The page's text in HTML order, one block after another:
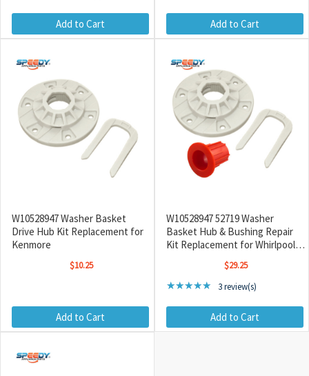
Add to Cart Add to Cart
W10528947 Washer Basket
Drive Hub Kit Replacement for
Kenmore
$10.25
Add to Cart
W10528947 52719 Washer
Basket Hub & Bushing Repair
Kit Replacement for Whirlpool /
$29.25
★★★★★ Rating: 5 out of 5 stars
3 review(s)
Add to Cart